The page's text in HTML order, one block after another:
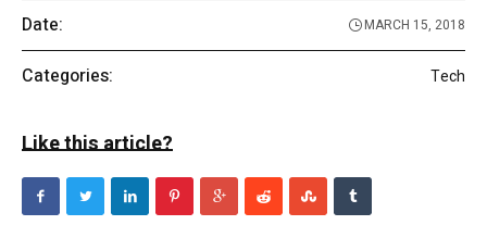
Date: MARCH 15, 2018
Categories: Tech
Like this article?